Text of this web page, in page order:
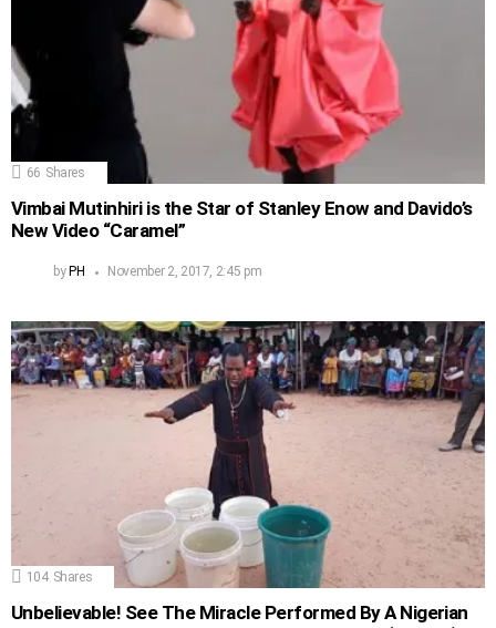
66 Shares
Vimbai Mutinhiri is the Star of Stanley Enow and Davido’s
New Video “Caramel”
by PH November 2, 2017, 2:45 pm
104 Shares
Unbelievable! See The Miracle Performed By A Nigerian